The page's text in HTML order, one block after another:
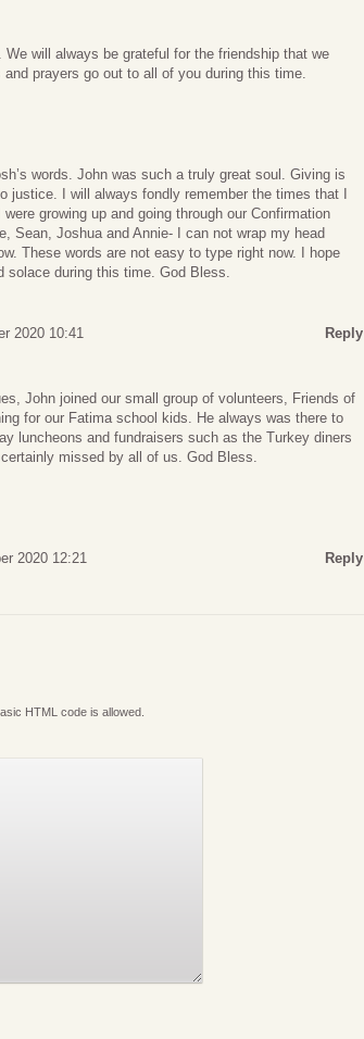
will always be grateful for the friendship that we
prayers go out to all of you during this time.
words. John was such a truly great soul. Giving is
I will always fondly remember the times that I
growing up and going through our Confirmation
Sean, Joshua and Annie- I can not wrap my head
These words are not easy to type right now. I hope
during this time. God Bless.
2020 10:41 Reply
John joined our small group of volunteers, Friends of
for our Fatima school kids. He always was there to
luncheons and fundraisers such as the Turkey diners
missed by all of us. God Bless.
2020 12:21 Reply
HTML code is allowed.